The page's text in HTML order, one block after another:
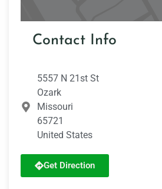
Contact Info
5557 N 21st St
Ozark
Missouri
65721
United States
Get Direction